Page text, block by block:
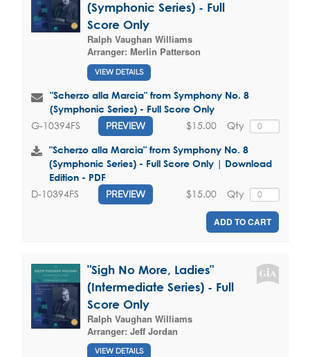
(Symphonic Series) - Full
Score Only
Ralph Vaughan Williams
Arranger: Merlin Patterson
VIEW DETAILS
"Scherzo alla Marcia" from Symphony No. 8
(Symphonic Series) - Full Score Only
G-10394FS PREVIEW Qty
$15.00
"Scherzo alla Marcia" from Symphony No. 8
(Symphonic Series) - Full Score Only | Download
Edition - PDF
D-10394FS PREVIEW Qty
$15.00
ADD TO CART
"Sigh No More, Ladies"
(Intermediate Series) - Full
Score Only
Ralph Vaughan Williams
Arranger: Jeff Jordan
VIEW DETAILS